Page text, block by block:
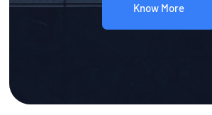
Know More